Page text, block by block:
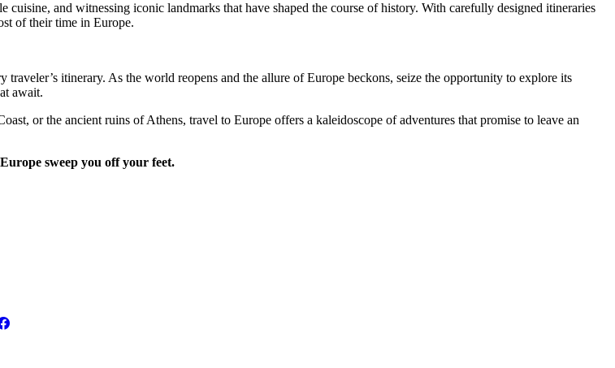
and witnessing iconic landmarks that have shaped the course of history. With carefully designed itineraries
of their time in Europe.
itinerary. As the world reopens and the allure of Europe beckons, seize the opportunity to explore its
await.
or the ancient ruins of Athens, travel to Europe offers a kaleidoscope of adventures that promise to leave an
sweep you off your feet.